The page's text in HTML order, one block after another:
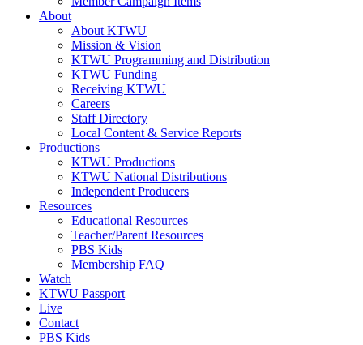
About
About KTWU
Mission & Vision
KTWU Programming and Distribution
KTWU Funding
Receiving KTWU
Careers
Staff Directory
Local Content & Service Reports
Productions
KTWU Productions
KTWU National Distributions
Independent Producers
Resources
Educational Resources
Teacher/Parent Resources
PBS Kids
Membership FAQ
Watch
KTWU Passport
Live
Contact
PBS Kids